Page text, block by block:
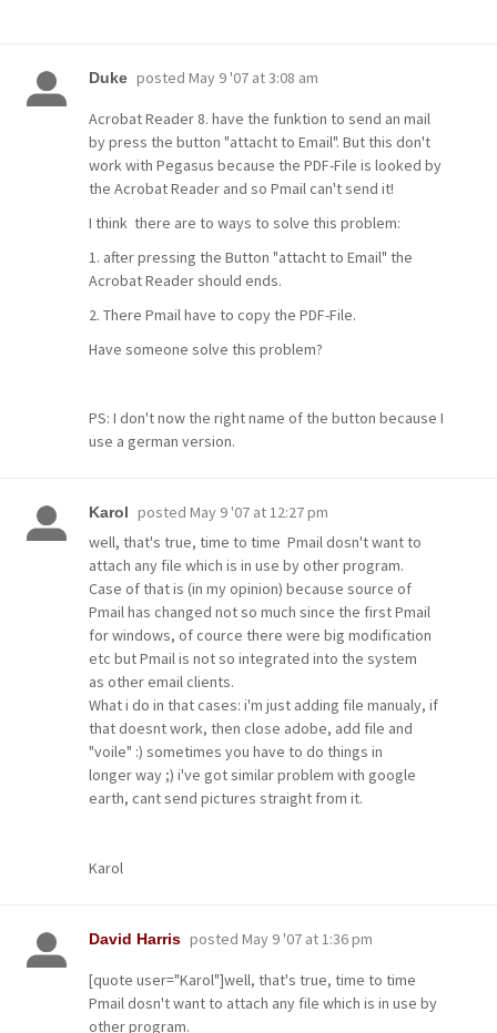
Duke posted May 9 '07 at 3:08 am
Acrobat Reader 8. have the funktion to send an mail
by press the button "attacht to Email". But this don't
work with Pegasus because the PDF-File is looked by
the Acrobat Reader and so Pmail can't send it!
I think there are to ways to solve this problem:
1. after pressing the Button "attacht to Email" the
Acrobat Reader should ends.
2. There Pmail have to copy the PDF-File.
Have someone solve this problem?
PS: I don't now the right name of the button because I
use a german version.
Karol posted May 9 '07 at 12:27 pm
well, that's true, time to time Pmail dosn't want to
attach any file which is in use by other program.
Case of that is (in my opinion) because source of
Pmail has changed not so much since the first Pmail
for windows, of cource there were big modification
etc but Pmail is not so integrated into the system
as other email clients.
What i do in that cases: i'm just adding file manualy, if
that doesnt work, then close adobe, add file and
"voile" :) sometimes you have to do things in
longer way ;) i've got similar problem with google
earth, cant send pictures straight from it.
Karol
David Harris posted May 9 '07 at 1:36 pm
[quote user="Karol"]well, that's true, time to time
Pmail dosn't want to attach any file which is in use by
other program.